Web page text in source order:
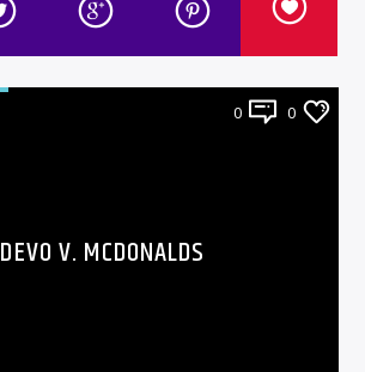
0 0
DEVO V. MCDONALDS